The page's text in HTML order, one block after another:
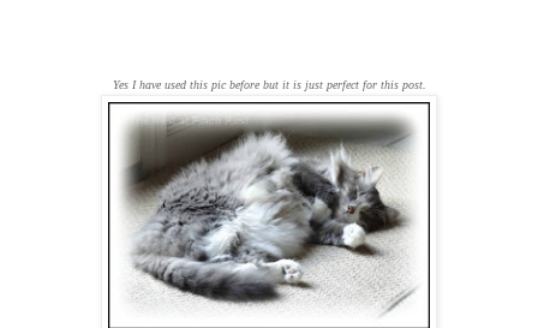
Yes I have used this pic before but it is just perfect for this post.